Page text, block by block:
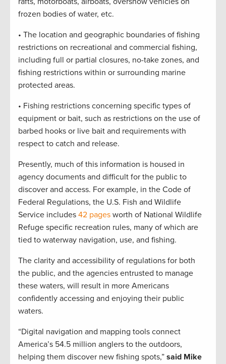
frozen bodies of water, etc.
• The location and geographic boundaries of fishing
restrictions on recreational and commercial fishing,
including full or partial closures, no-take zones, and
fishing restrictions within or surrounding marine
protected areas.
• Fishing restrictions concerning specific types of
equipment or bait, such as restrictions on the use of
barbed hooks or live bait and requirements with
respect to catch and release.
Presently, much of this information is housed in
agency documents and difficult for the public to
discover and access. For example, in the Code of
Federal Regulations, the U.S. Fish and Wildlife
Service includes 42 pages worth of National Wildlife
Refuge specific recreation rules, many of which are
tied to waterway navigation, use, and fishing.
The clarity and accessibility of regulations for both
the public, and the agencies entrusted to manage
these waters, will result in more Americans
confidently accessing and enjoying their public
waters.
“Digital navigation and mapping tools connect
America’s 54.5 million anglers to the outdoors,
helping them discover new fishing spots,” said Mike